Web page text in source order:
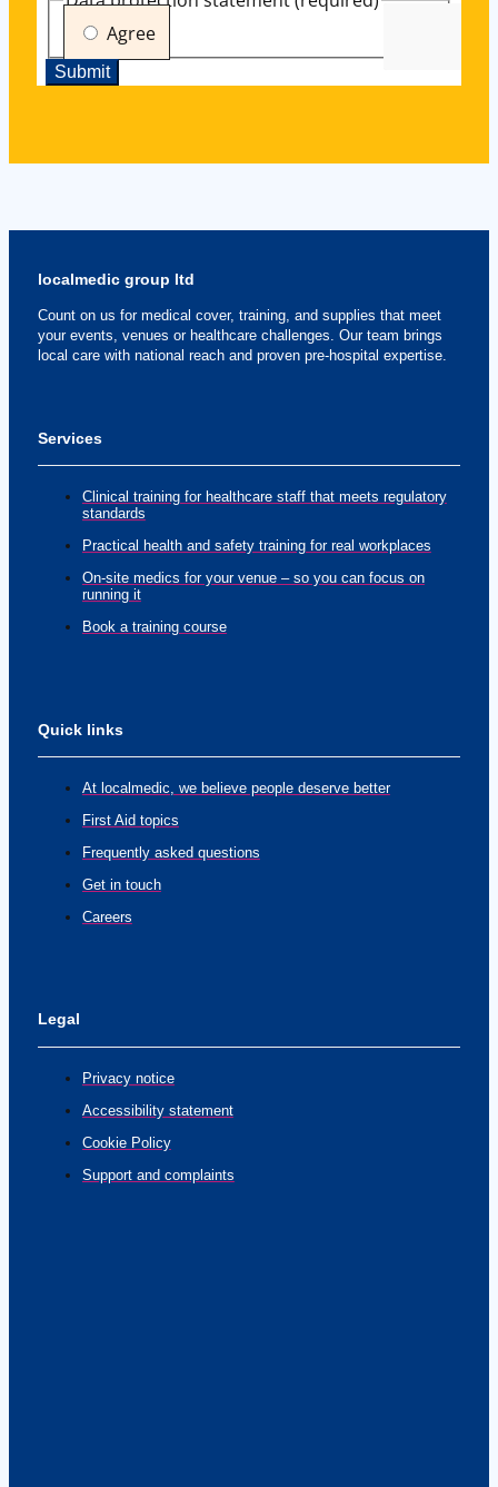
localmedic group ltd
Count on us for medical cover, training, and supplies that meet
your events, venues or healthcare challenges. Our team brings
local care with national reach and proven pre-hospital expertise.
Services
Clinical training for healthcare staff that meets regulatory
standards
Practical health and safety training for real workplaces
On-site medics for your venue – so you can focus on
running it
Book a training course
Quick links
At localmedic, we believe people deserve better
First Aid topics
Frequently asked questions
Get in touch
Careers
Legal
Privacy notice
Accessibility statement
Cookie Policy
Support and complaints